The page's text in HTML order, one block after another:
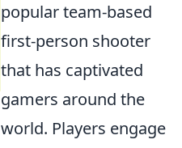
popular team-based
first-person shooter
that has captivated
gamers around the
world. Players engage